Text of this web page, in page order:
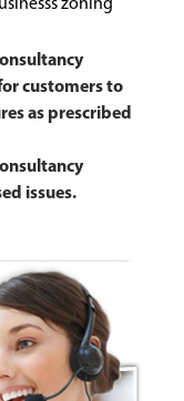
zoning
customers to
as prescribed
issues.